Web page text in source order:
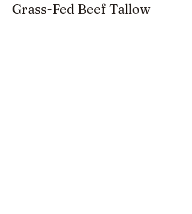
Grass-Fed Beef Tallow